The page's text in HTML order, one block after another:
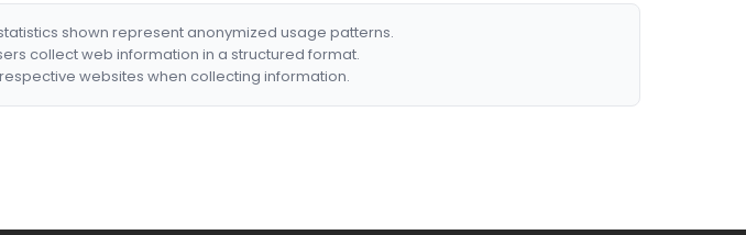
shown represent anonymized usage patterns.
collect web information in a structured format.
websites when collecting information.